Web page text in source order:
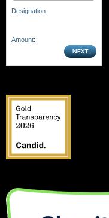
Designation:
Amount: